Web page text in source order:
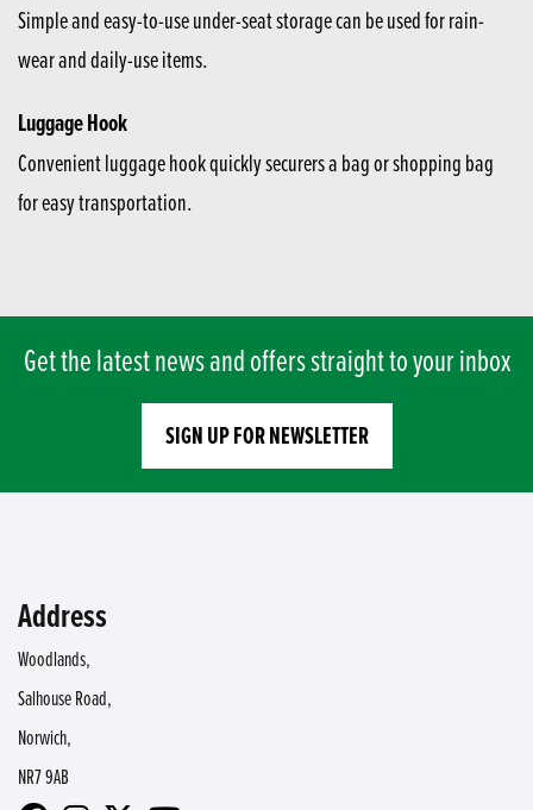
Simple and easy-to-use under-seat storage can be used for rain-
wear and daily-use items.
Luggage Hook
Convenient luggage hook quickly securers a bag or shopping bag
for easy transportation.
Get the latest news and offers straight to your inbox
SIGN UP FOR NEWSLETTER
Address
Woodlands,
Salhouse Road,
Norwich,
NR7 9AB